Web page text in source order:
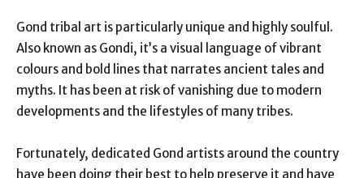
Gond tribal art is particularly unique and highly soulful.
Also known as Gondi, it’s a visual language of vibrant
colours and bold lines that narrates ancient tales and
myths. It has been at risk of vanishing due to modern
developments and the lifestyles of many tribes.
Fortunately, dedicated Gond artists around the country
have been doing their best to help preserve it and have